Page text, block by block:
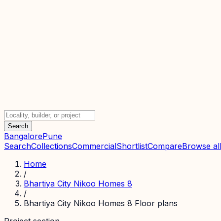
Search
BangalorePune
SearchCollectionsCommercialShortlistCompareBrowse
Home
/
Bhartiya City Nikoo Homes 8
/
Bhartiya City Nikoo Homes 8 Floor plans